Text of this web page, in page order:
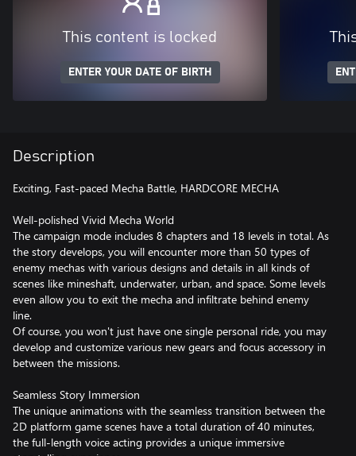
This content is locked
ENTER YOUR DATE OF BIRTH
Description
Exciting, Fast-paced Mecha Battle, HARDCORE MECHA
Well-polished Vivid Mecha World
The campaign mode includes 8 chapters and 18 levels in total. As
the story develops, you will encounter more than 50 types of
enemy mechas with various designs and details in all kinds of
scenes like mineshaft, underwater, urban, and space. Some levels
even allow you to exit the mecha and infiltrate behind enemy
line.
Of course, you won't just have one single personal ride, you may
develop and customize various new gears and focus accessory in
between the missions.
Seamless Story Immersion
The unique animations with the seamless transition between the
2D platform game scenes have a total duration of 40 minutes,
the full-length voice acting provides a unique immersive